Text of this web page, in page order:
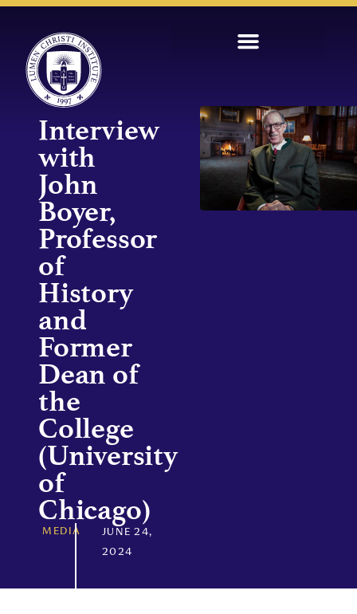
Interview
with
John
Boyer,
Professor
of
History
and
Former
Dean of
the
College
(University
of
Chicago)
MEDIA JUNE 24,
2024